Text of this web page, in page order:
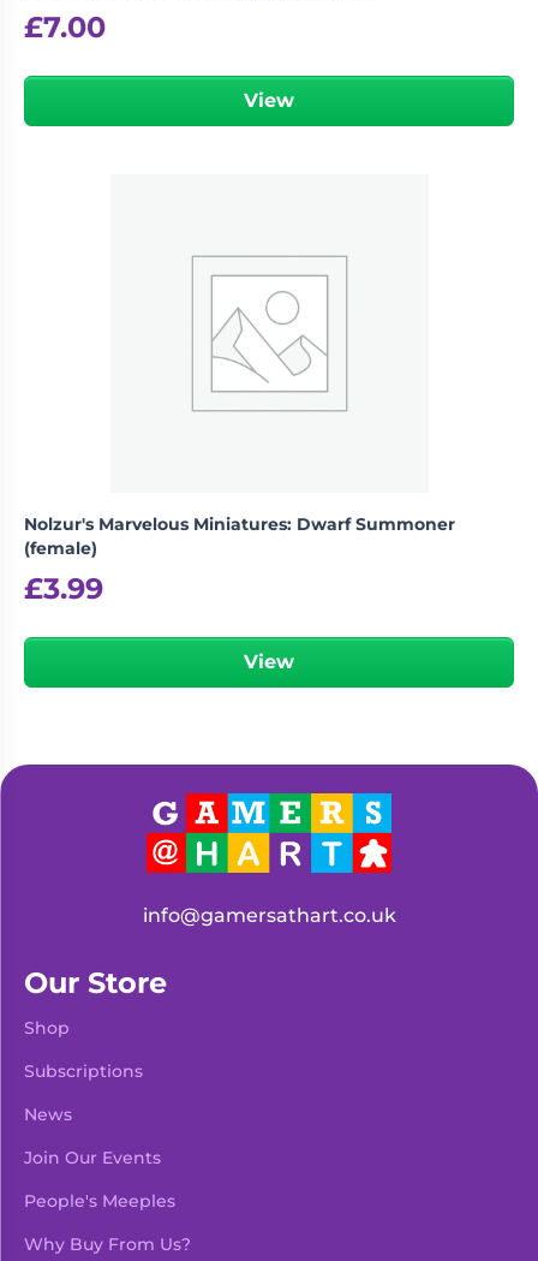
£7.00
View
Nolzur's Marvelous Miniatures: Dwarf Summoner
(female)
£3.99
View
info@gamersathart.co.uk
Our Store
Shop
Subscriptions
News
Join Our Events
People's Meeples
Why Buy From Us?